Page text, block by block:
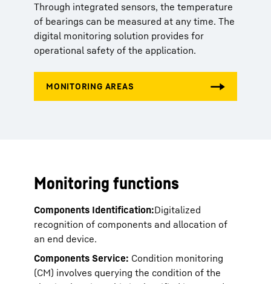
Through integrated sensors, the temperature
of bearings can be measured at any time. The
digital monitoring solution provides for
operational safety of the application.
Monitoring functions
Components Identification:Digitalized
recognition of components and allocation of
an end device.
Components Service: Condition monitoring
(CM) involves querying the condition of the